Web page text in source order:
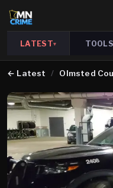
LATEST▾
← Latest / Olmsted